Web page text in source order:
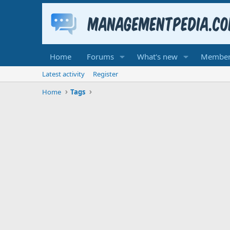
Home Forums What's new
Latest activity
Register
Home
Tags